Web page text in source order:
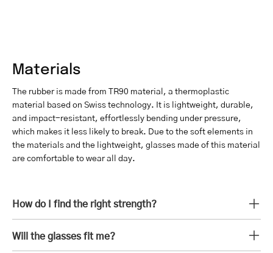
Materials
The rubber is made from TR90 material, a thermoplastic
material based on Swiss technology. It is lightweight, durable,
and impact-resistant, effortlessly bending under pressure,
which makes it less likely to break. Due to the soft elements in
the materials and the lightweight, glasses made of this material
are comfortable to wear all day.
How do I find the right strength?
Will the glasses fit me?